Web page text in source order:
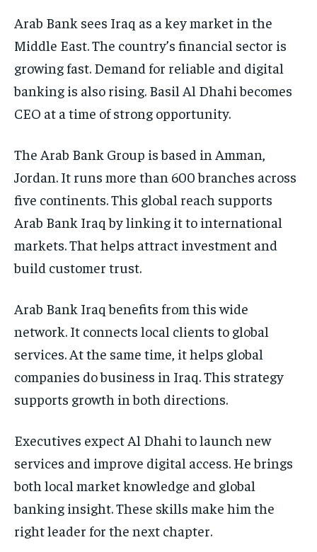
Arab Bank sees Iraq as a key market in the
Middle East. The country’s financial sector is
growing fast. Demand for reliable and digital
banking is also rising. Basil Al Dhahi becomes
CEO at a time of strong opportunity.
The Arab Bank Group is based in Amman,
Jordan. It runs more than 600 branches across
five continents. This global reach supports
Arab Bank Iraq by linking it to international
markets. That helps attract investment and
build customer trust.
Arab Bank Iraq benefits from this wide
network. It connects local clients to global
services. At the same time, it helps global
companies do business in Iraq. This strategy
supports growth in both directions.
Executives expect Al Dhahi to launch new
services and improve digital access. He brings
both local market knowledge and global
banking insight. These skills make him the
right leader for the next chapter.